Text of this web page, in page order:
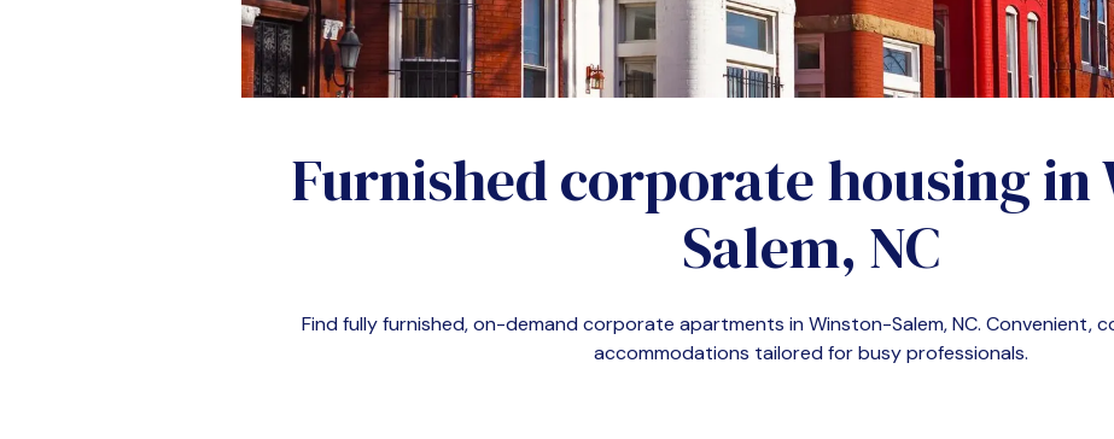
Furnished corporate housing in
Salem, NC
Find fully furnished, on-demand corporate apartments in Winston-Salem, NC. Convenient,
accommodations tailored for busy professionals.